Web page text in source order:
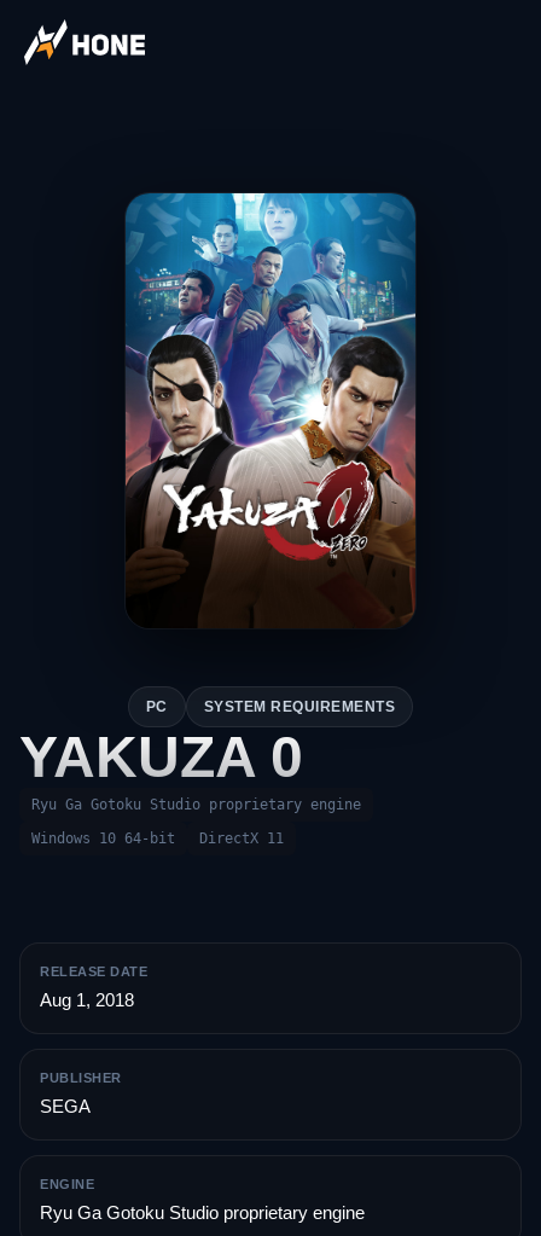
PC SYSTEM REQUIREMENTS
YAKUZA 0
Ryu Ga Gotoku Studio proprietary engine
Windows 10 64-bit
DirectX 11
RELEASE DATE
Aug 1, 2018
PUBLISHER
SEGA
ENGINE
Ryu Ga Gotoku Studio proprietary engine